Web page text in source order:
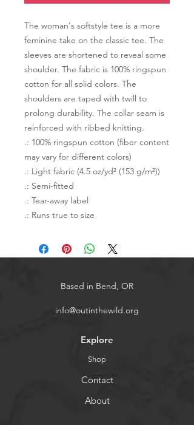
The woman's softstyle tee is a more
feminine take on the classic tee. The
sleeves are shortened to reveal some
shoulder. The fabric is 100% ringspun
cotton for all solid colors. The
shoulders are taped with twill to
prolong durability. The collar seam is
reinforced with ribbed knitting.
.: 100% ringspun cotton (fiber content
may vary for different colors)
.: Light fabric (4.5 oz/yd² (153 g/m²))
.: Semi-fitted
.: Tear-away label
.: Runs true to size
Based in Bend, OR
info@outinthewild.org
Explore
Shop
Contact
About